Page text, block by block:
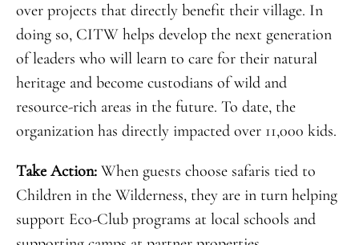
over projects that directly benefit their village. In
doing so, CITW helps develop the next generation
of leaders who will learn to care for their natural
heritage and become custodians of wild and
resource-rich areas in the future. To date, the
organization has directly impacted over 11,000 kids.
Take Action:When guests choose safaris tied to
Children in the Wilderness, they are in turn helping
support Eco-Club programs at local schools and